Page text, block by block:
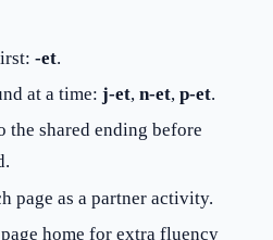
-et.
at a time:j-et,n-et,p-et.
the shared ending before
page as a partner activity.
home for extra fluency